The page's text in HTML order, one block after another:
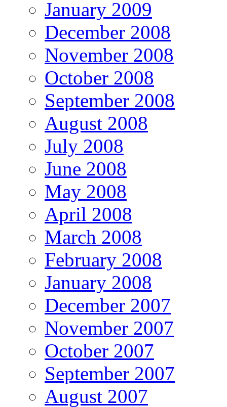
January 2009
December 2008
November 2008
October 2008
September 2008
August 2008
July 2008
June 2008
May 2008
April 2008
March 2008
February 2008
January 2008
December 2007
November 2007
October 2007
September 2007
August 2007